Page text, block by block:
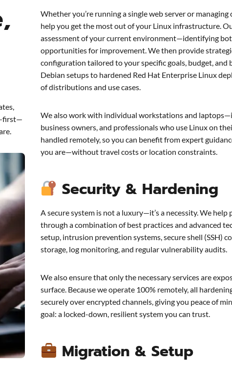
first—
Whether you’re running a single web server or
help you get the most out of your Linux infrastructure.
assessment of your current environment—identifying
opportunities for improvement. We then provide
configuration tailored to your specific goals, budget, and
Debian setups to hardened Red Hat Enterprise Linux
of distributions and use cases.
We also work with individual workstations and
business owners, and professionals who use Linux on
handled remotely, so you can benefit from expert
you are—without travel costs or location constraints.
Security & Hardening
A secure system is not a luxury—it’s a necessity. We
through a combination of best practices and advanced
setup, intrusion prevention systems, secure shell (SSH)
storage, log monitoring, and regular vulnerability audits.
We also ensure that only the necessary services are
surface. Because we operate 100% remotely, all
securely over encrypted channels, giving you peace of
goal: a locked-down, resilient system you can trust.
Migration & Setup